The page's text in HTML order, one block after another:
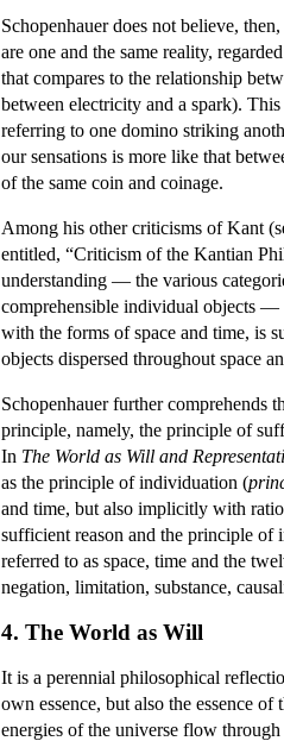
Schopenhauer does not believe,
are one and the same reality,
that compares to the relationship
between electricity and a spark).
referring to one domino striking
our sensations is more like that
of the same coin and coinage.
Among his other criticisms of Kant
entitled, “Criticism of the Kantian
understanding — the various
comprehensible individual objects —
with the forms of space and time, is
objects dispersed throughout space
Schopenhauer further comprehends
principle, namely, the principle of
In The World as Will and
as the principle of individuation (
and time, but also implicitly with
sufficient reason and the principle of
referred to as space, time and the
negation, limitation, substance,
4. The World as Will
It is a perennial philosophical
own essence, but also the essence
energies of the universe flow